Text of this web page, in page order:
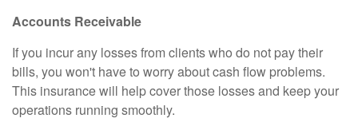
Accounts Receivable
If you incur any losses from clients who do not pay their
bills, you won't have to worry about cash flow problems.
This insurance will help cover those losses and keep your
operations running smoothly.